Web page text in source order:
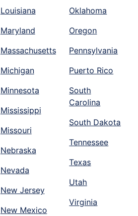
Louisiana
Maryland
Massachusetts
Michigan
Minnesota
Mississippi
Missouri
Nebraska
Nevada
New Jersey
New Mexico
Oklahoma
Oregon
Pennsylvania
Puerto Rico
South
Carolina
South Dakota
Tennessee
Texas
Utah
Virginia